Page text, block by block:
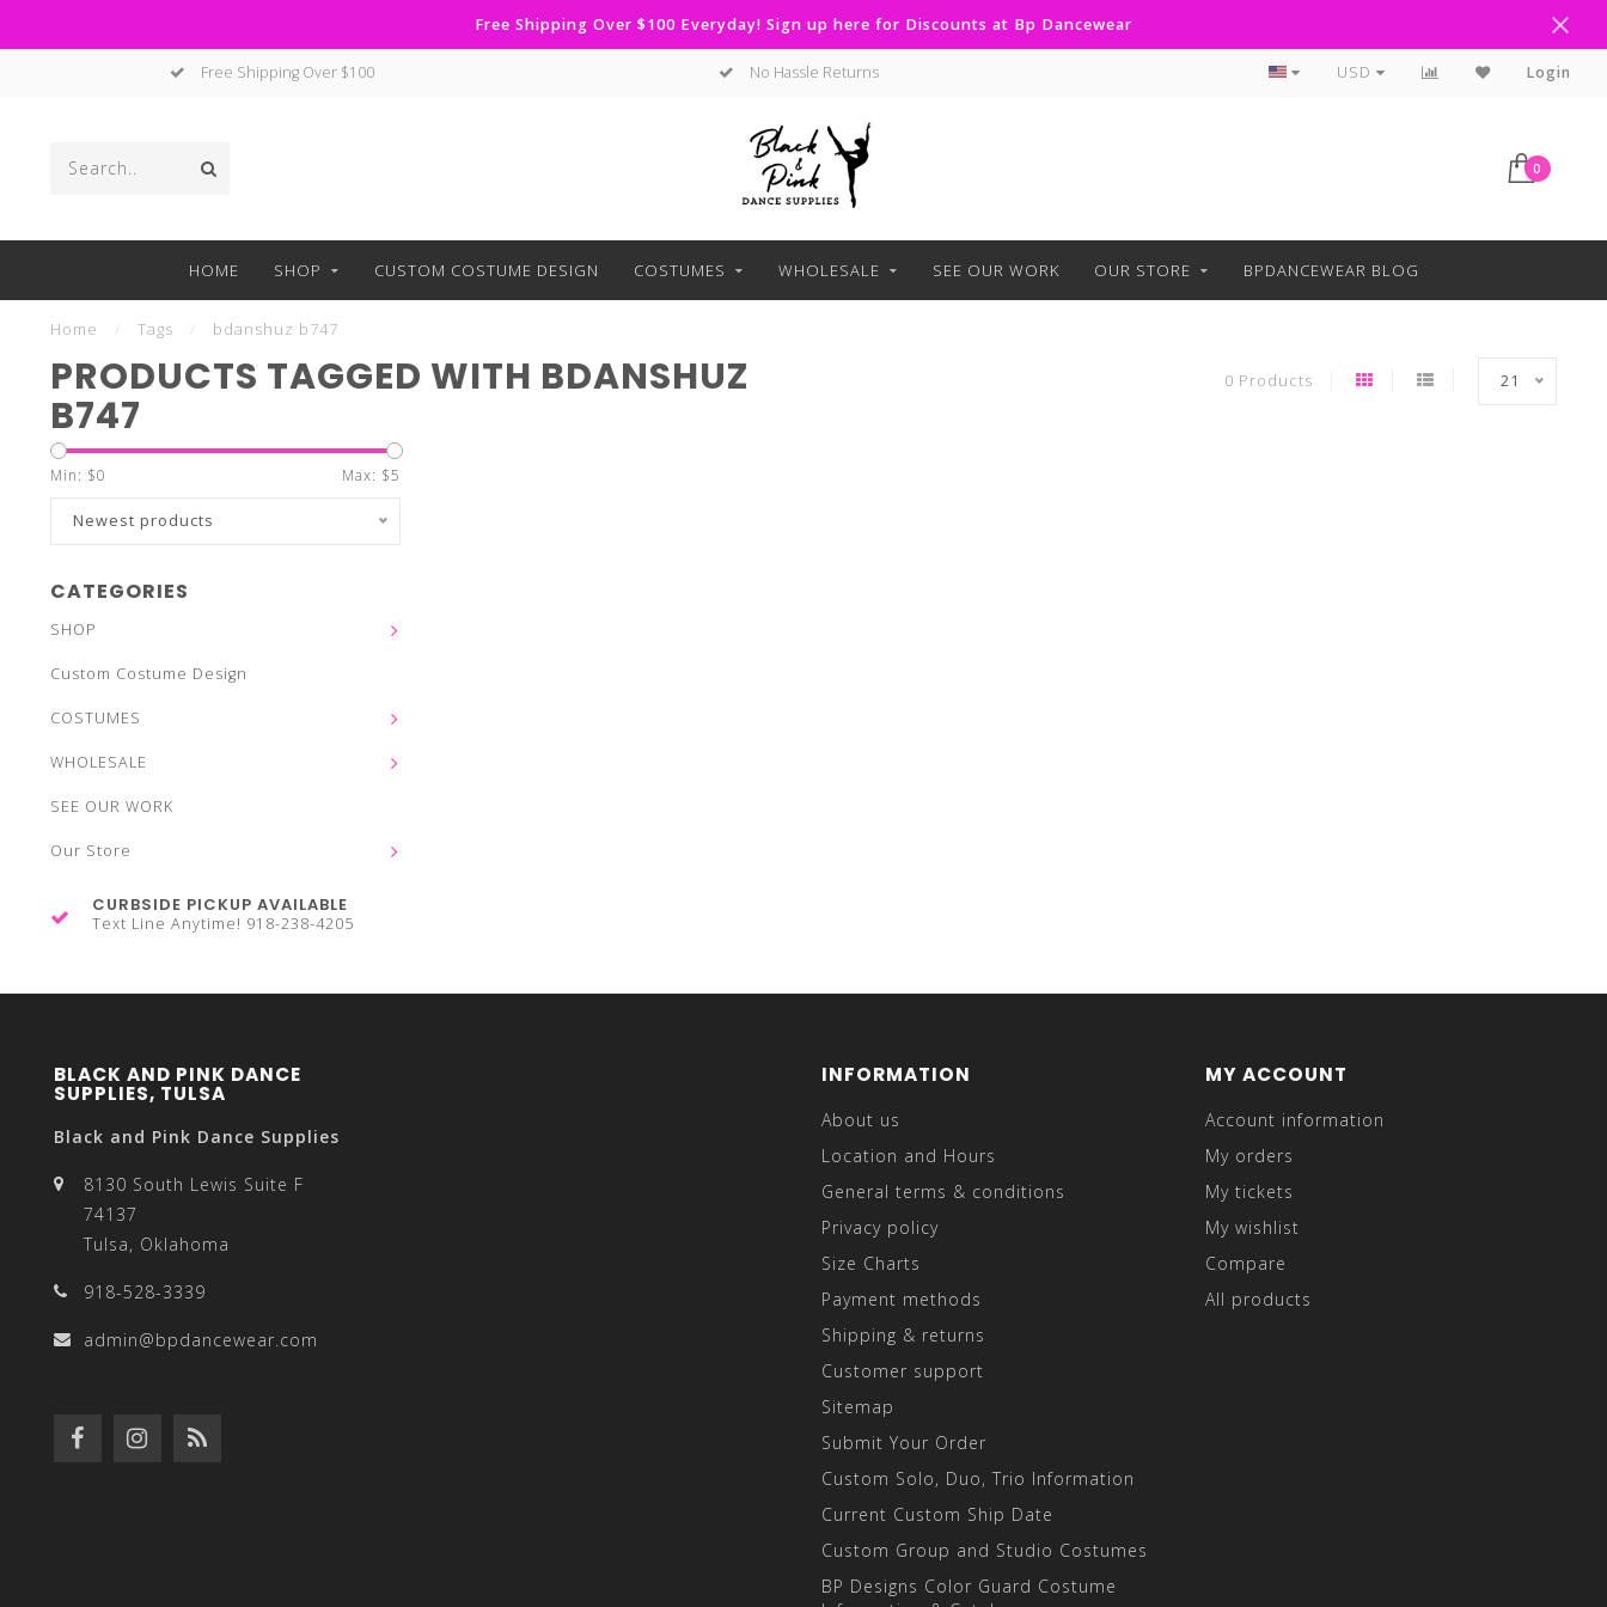
Free Shipping Over $100 Everyday! Sign up here for Discounts at Bp Dancewear
Free Shipping Over $100 No Hassle Returns Curbside Pickup Available
USD Login
0
HOME SHOP CUSTOM COSTUME DESIGN COSTUMES WHOLESALE SEE OUR WORK OUR STORE BPDANCEWEAR BLOG
Home Tags bdanshuz b747
PRODUCTS TAGGED WITH BDANSHUZ
B747
0 Products 21
Min: $0 Max: $5
Newest products
CATEGORIES
SHOP
Custom Costume Design
COSTUMES
WHOLESALE
SEE OUR WORK
Our Store
CURBSIDE PICKUP AVAILABLE
Text Line Anytime! 918-238-4205
BLACK AND PINK DANCE
SUPPLIES, TULSA
Black and Pink Dance Supplies
8130 South Lewis Suite F
74137
Tulsa, Oklahoma
918-528-3339
admin@bpdancewear.com
INFORMATION
About us
Location and Hours
General terms & conditions
Privacy policy
Size Charts
Payment methods
Shipping & returns
Customer support
Sitemap
Submit Your Order
Custom Solo, Duo, Trio Information
Current Custom Ship Date
Custom Group and Studio Costumes
BP Designs Color Guard Costume
MY ACCOUNT
Account information
My orders
My tickets
My wishlist
Compare
All products